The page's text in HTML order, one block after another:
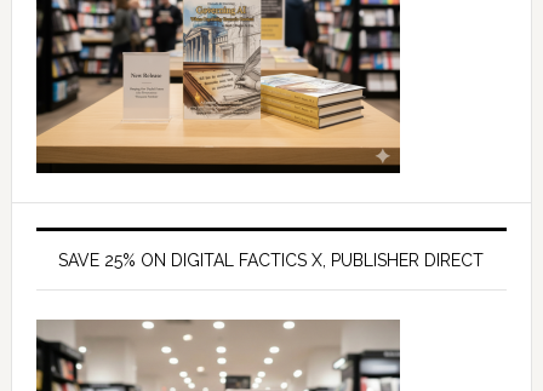
SAVE 25% ON DIGITAL FACTICS X, PUBLISHER DIRECT